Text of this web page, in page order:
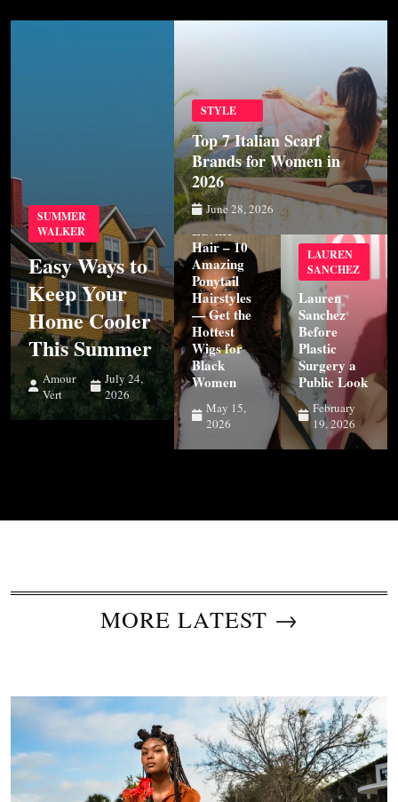
SUMMER
WALKER
Easy Ways to
Keep Your
Home Cooler
This Summer
Amour
Vert
July 24,
2026
STYLE
Top 7 Italian Scarf
Brands for Women in
2026
June 28, 2026
STYLE
Luvme
Hair – 10
Amazing
Ponytail
Hairstyles
— Get the
Hottest
Wigs for
Black
Women
May 15,
2026
LAUREN
SANCHEZ
Lauren
Sanchez
Before
Plastic
Surgery a
Public Look
February
19, 2026
MORE LATEST →